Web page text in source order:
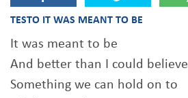
TESTO IT WAS MEANT TO BE
It was meant to be
And better than I could believe
Something we can hold on to